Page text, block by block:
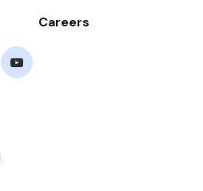
Careers